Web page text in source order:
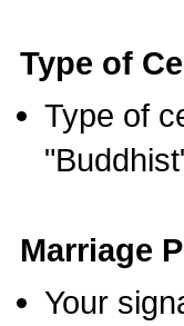
Type of
Type of
Marriage
Your